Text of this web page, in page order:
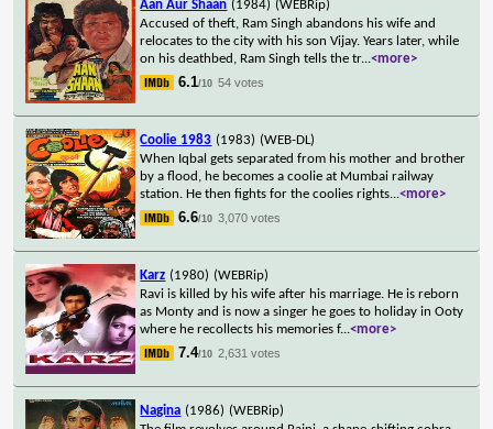
Aan Aur Shaan (1984) (WEBRip)
Accused of theft, Ram Singh abandons his wife and
relocates to the city with his son Vijay. Years later, while
on his deathbed, Ram Singh tells the tr...<more>
6.1/10 54 votes
Coolie 1983 (1983) (WEB-DL)
When Iqbal gets separated from his mother and brother
by a flood, he becomes a coolie at Mumbai railway
station. He then fights for the coolies rights...<more>
6.6/10 3,070 votes
Karz (1980) (WEBRip)
Ravi is killed by his wife after his marriage. He is reborn
as Monty and is now a singer he goes to holiday in Ooty
where he recollects his memories f...<more>
7.4/10 2,631 votes
Nagina (1986) (WEBRip)